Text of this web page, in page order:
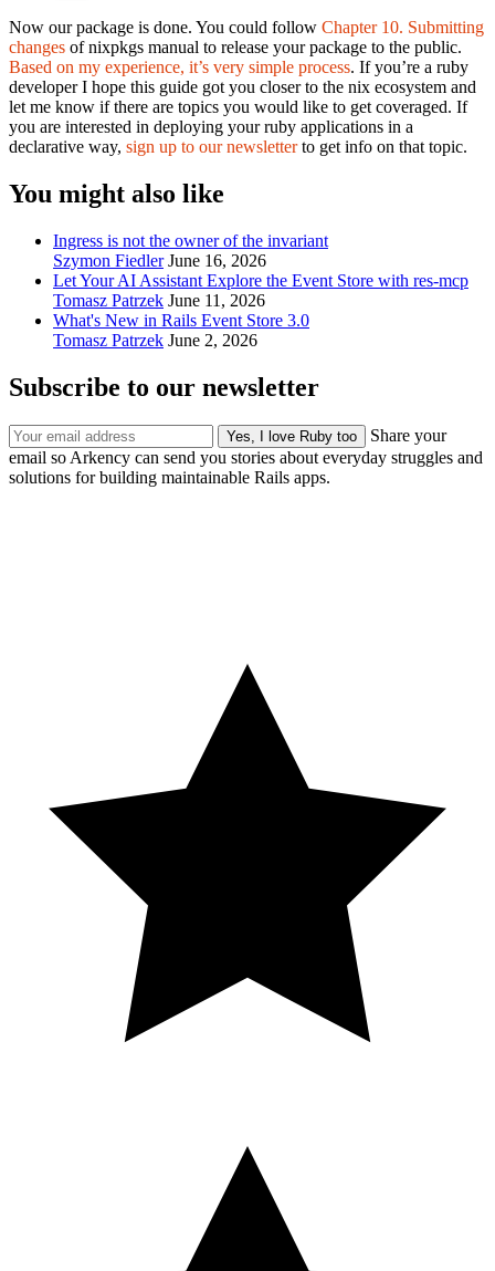
Now our package is done. You could follow Chapter 10. Submitting
changes of nixpkgs manual to release your package to the public.
Based on my experience, it’s very simple process. If you’re a ruby
developer I hope this guide got you closer to the nix ecosystem and
let me know if there are topics you would like to get coveraged. If
you are interested in deploying your ruby applications in a
declarative way, sign up to our newsletterto get info on that topic.
You might also like
Ingress is not the owner of the invariant
Szymon Fiedler June 16, 2026
Let Your AI Assistant Explore the Event Store with res-mcp
Tomasz Patrzek June 11, 2026
What's New in Rails Event Store 3.0
Tomasz Patrzek June 2, 2026
Subscribe to our newsletter
Share your
email so Arkency can send you stories about everyday struggles and
solutions for building maintainable Rails apps.